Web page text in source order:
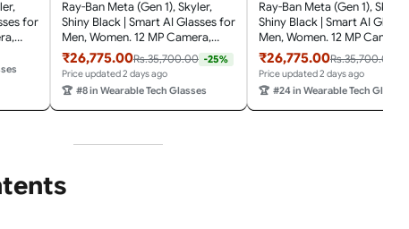
for
Ray-Ban Meta (Gen 1), Skyler,
Shiny Black | Smart AI Glasses for
Men, Women. 12 MP Camera,
Open-Ear Speakers for Audio,
Video Recording & Bluetooth.
Transitions® Cerulean Blue
Lenses.
₹26,775.00Rs.35,700.00 -25%
Price updated 2 days ago
🏆 #8 in Wearable Tech Glasses
Ray-Ban Meta (Gen 1), Skyler,
Shiny Black | Smart AI
Men, Women. 12 MP Camera,
Open-Ear Speakers for Audio,
Video Recording and
Transitions® Amethyst Lenses.
Wearable Tech.
₹26,775.00Rs.35,700.00
Price updated 2 days ago
🏆 #24 in Wearable Tech Glasses